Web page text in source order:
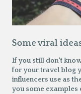
Some viral
If you still don’t
for your travel blog
influencers use as
you some